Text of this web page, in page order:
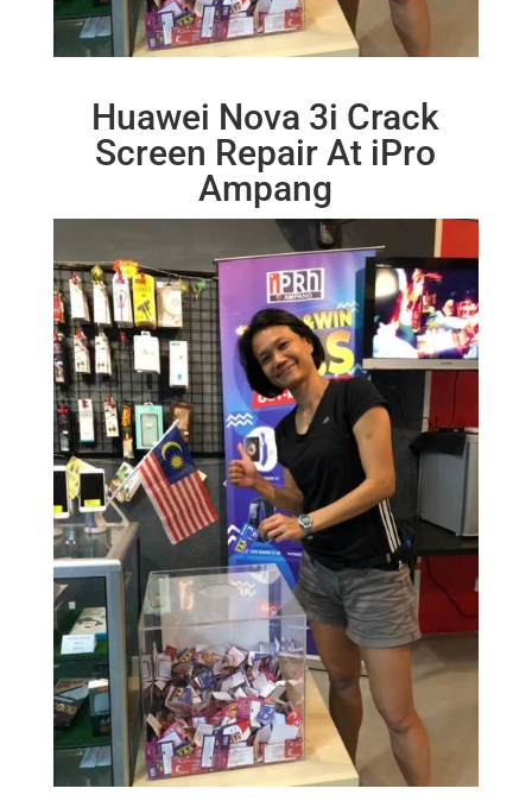
Huawei Nova 3i Crack
Screen Repair At iPro
Ampang